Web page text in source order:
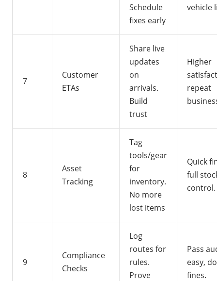
Schedule
fixes early
vehicle
7
Customer
ETAs
Share live
updates
on
arrivals.
Build
trust
Higher
repeat
8
Asset
Tracking
Tag
tools/gear
for
inventory.
No more
lost items
Quick
full
control.
9
Compliance
Checks
Log
routes for
rules.
Prove
Pass
easy,
fines.